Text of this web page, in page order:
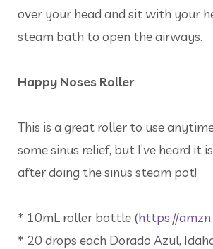
over your head and sit with your
steam bath to open the airways.
Happy Noses Roller
This is a great roller to use
some sinus relief, but I’ve heard it
after doing the sinus steam pot!
* 10mL roller bottle (https://
* 20 drops each Dorado Azul,